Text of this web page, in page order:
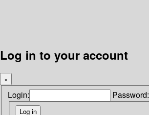
Log in to your account
×
Login: Password: